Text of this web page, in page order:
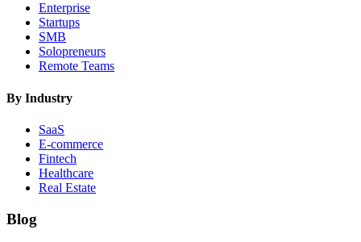
Enterprise
Startups
SMB
Solopreneurs
Remote Teams
By Industry
SaaS
E-commerce
Fintech
Healthcare
Real Estate
Blog